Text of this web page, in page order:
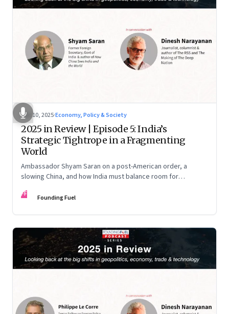
Dec 10, 2025·Economy, Policy & Society
2025 in Review | Episode 5: India’s
Strategic Tightrope in a Fragmenting
World
Ambassador Shyam Saran on a post-American order, a
slowing China, and how India must balance room for
China.
FF Founding Fuel